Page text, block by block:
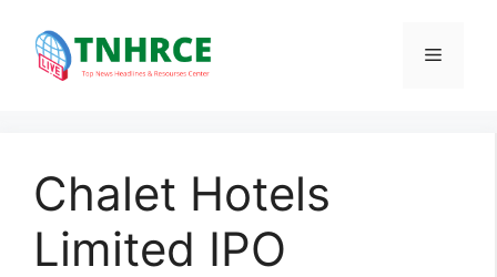
content
Menu
Chalet Hotels
Limited IPO